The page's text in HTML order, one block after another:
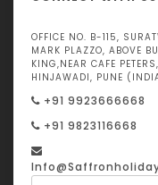
OFFICE NO. B-115,
MARK PLAZZO, ABOVE
KING,NEAR CAFE PETERS,
HINJAWADI, PUNE
+91 9923666668
+91 9823116668